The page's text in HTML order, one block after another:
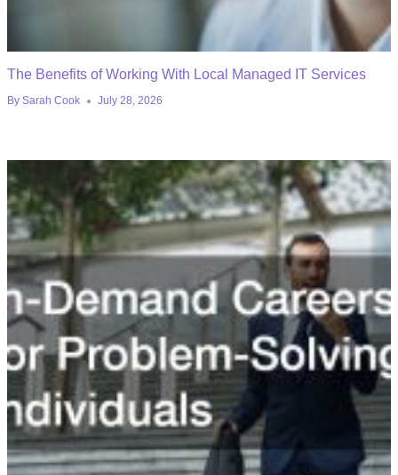
The Benefits of Working With Local Managed IT Services
By Sarah Cook July 28, 2026